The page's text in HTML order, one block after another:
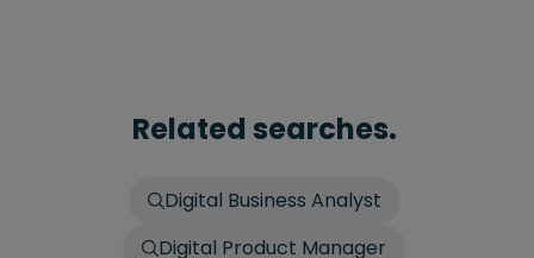
Related searches.
Digital Business Analyst
Digital Product Manager